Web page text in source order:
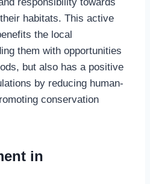
habitats. This active
the local
them with opportunities
but also has a positive
by reducing human-
conservation
in